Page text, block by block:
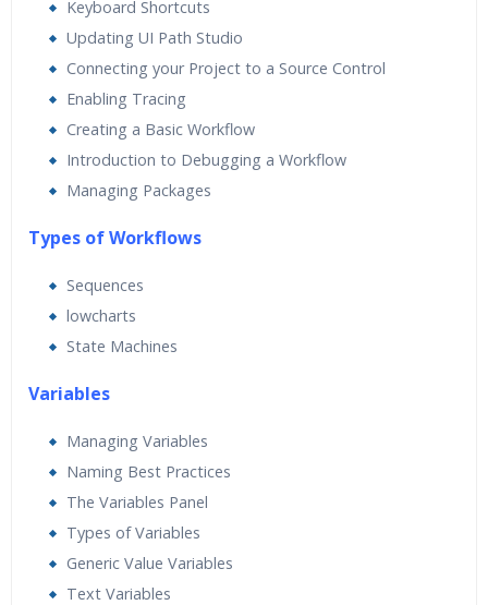
Expert & Certified Trainers
Keyboard Shortcuts
Updating UI Path Studio
Connecting your Project to a Source Control
Enabling Tracing
Creating a Basic Workflow
Introduction to Debugging a Workflow
Managing Packages
Types of Workflows
Sequences
lowcharts
State Machines
Variables
Managing Variables
Naming Best Practices
The Variables Panel
Types of Variables
Generic Value Variables
Text Variables